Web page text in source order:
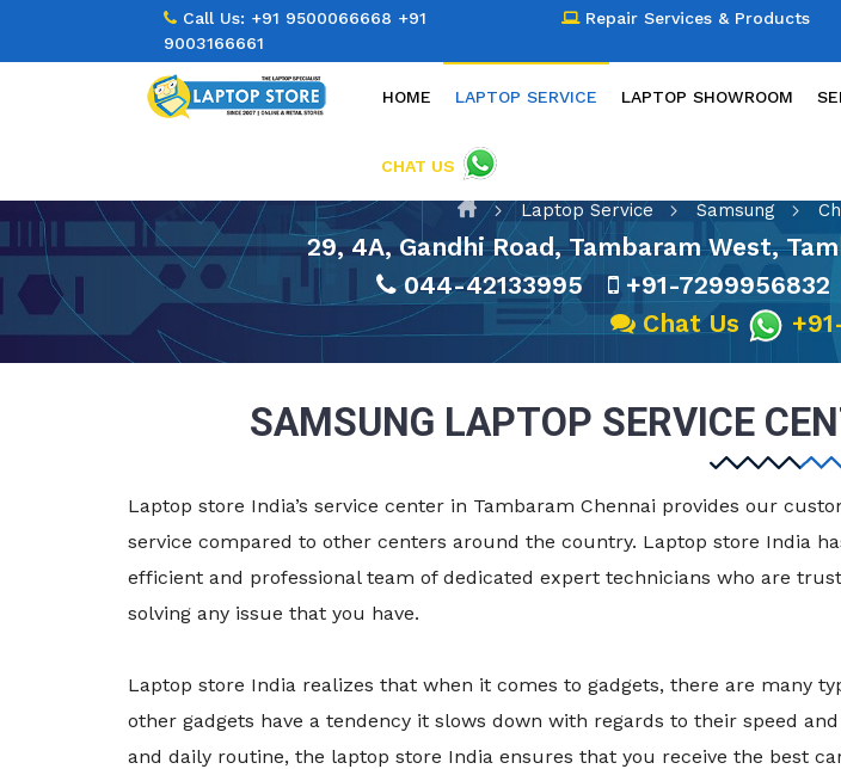
Laptop Service Samsung
29, 4A, Gandhi Road, Tambaram West,
044-42133995
+91-7299956832
Chat Us
SAMSUNG LAPTOP SERVICE
Laptop store India’s service center in Tambaram Chennai provides our
service compared to other centers around the country. Laptop store India
efficient and professional team of dedicated expert technicians who are
solving any issue that you have.
Laptop store India realizes that when it comes to gadgets, there are many
other gadgets have a tendency it slows down with regards to their speed
and daily routine, the laptop store India ensures that you receive the best
Call Us: +91 9500066668 +91
9003166661
Repair Services & Products
HOME LAPTOP SERVICE LAPTOP SHOWROOM
CHAT US